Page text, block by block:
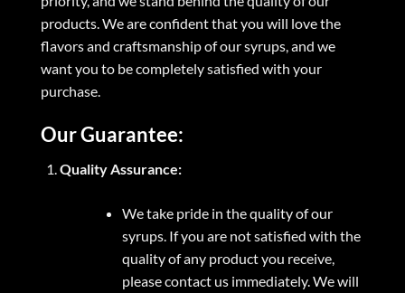
products. We are confident that you will love the
flavors and craftsmanship of our syrups, and we
want you to be completely satisfied with your
purchase.
Our Guarantee:
Quality Assurance:
We take pride in the quality of our
syrups. If you are not satisfied with the
quality of any product you receive,
please contact us immediately. We will